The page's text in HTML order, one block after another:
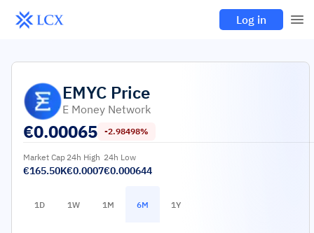
Log in
EMYC Price
E Money Network
€0.00065 -2.98498%
Market Cap
€165.50K
24h High
€0.0007
24h Low
€0.000644
1D 1W 1M 6M 1Y